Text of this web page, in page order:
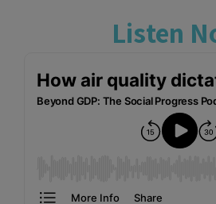
Listen